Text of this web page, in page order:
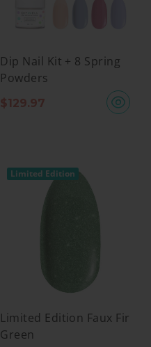
Dip Nail Kit + 8 Spring
Powders
$129.97
Limited Edition
Limited Edition Faux Fir
Green